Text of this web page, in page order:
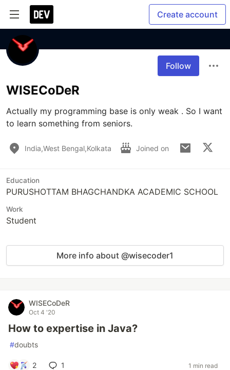
Create account
Follow
WISECoDeR
Actually my programming base is only weak . So I want
to learn something from seniors.
India,West Bengal,Kolkata Joined on
Education
PURUSHOTTAM BHAGCHANDKA ACADEMIC SCHOOL
Work
Student
More info about @wisecoder1
WISECoDeR
Oct 4 '20
How to expertise in Java?
#doubts
2 1 1 min read